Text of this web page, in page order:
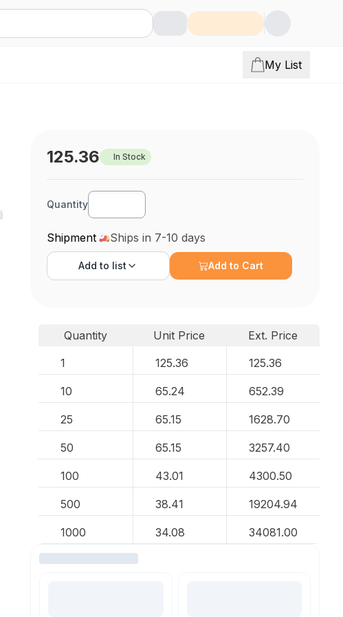
My List
125.36 In Stock
Quantity
Shipment Ships in 7-10 days
Add to list Add to Cart
Quantity Unit Price
Ext. Price
1
125.36 125.36
10 65.24 652.39
25 65.15 1628.70
50 65.15 3257.40
100 43.01 4300.50
500 38.41 19204.94
1000 34.08 34081.00